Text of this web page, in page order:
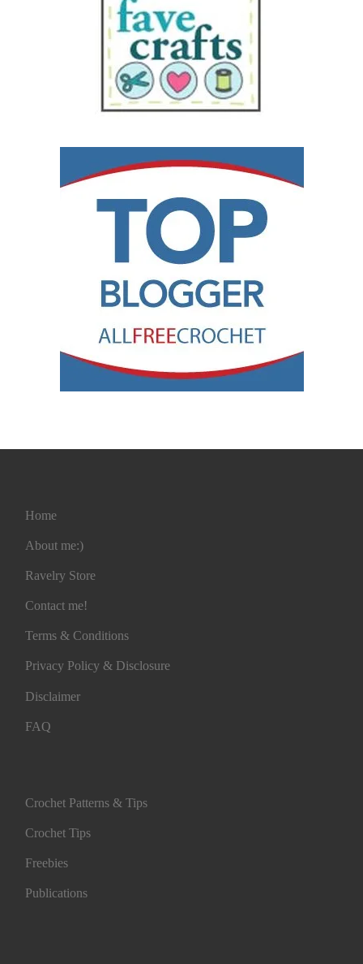
Home
About me:)
Ravelry Store
Contact me!
Terms & Conditions
Privacy Policy & Disclosure
Disclaimer
FAQ
Crochet Patterns & Tips
Crochet Tips
Freebies
Publications